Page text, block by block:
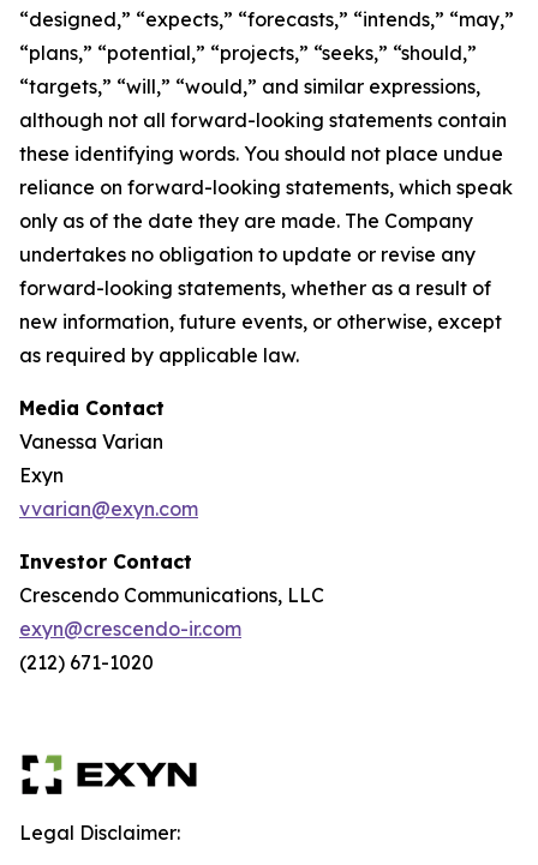
“designed,” “expects,” “forecasts,” “intends,” “may,”
“plans,” “potential,” “projects,” “seeks,” “should,”
“targets,” “will,” “would,” and similar expressions,
although not all forward-looking statements contain
these identifying words. You should not place undue
reliance on forward-looking statements, which speak
only as of the date they are made. The Company
undertakes no obligation to update or revise any
forward-looking statements, whether as a result of
new information, future events, or otherwise, except
as required by applicable law.
Media Contact
Vanessa Varian
Exyn
vvarian@exyn.com
Investor Contact
Crescendo Communications, LLC
exyn@crescendo-ir.com
(212) 671-1020
Legal Disclaimer: